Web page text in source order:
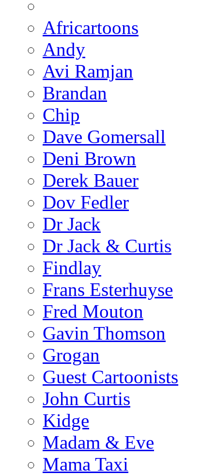
Africartoons
Andy
Avi Ramjan
Brandan
Chip
Dave Gomersall
Deni Brown
Derek Bauer
Dov Fedler
Dr Jack
Dr Jack & Curtis
Findlay
Frans Esterhuyse
Fred Mouton
Gavin Thomson
Grogan
Guest Cartoonists
John Curtis
Kidge
Madam & Eve
Mama Taxi